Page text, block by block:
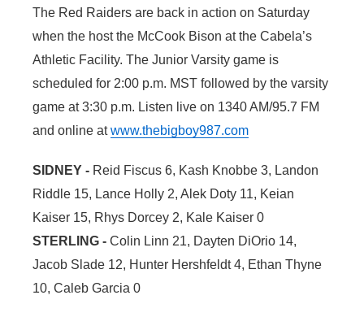
The Red Raiders are back in action on Saturday
when the host the McCook Bison at the Cabela’s
Athletic Facility. The Junior Varsity game is
scheduled for 2:00 p.m. MST followed by the varsity
game at 3:30 p.m. Listen live on 1340 AM/95.7 FM
and online atwww.thebigboy987.com
SIDNEY - Reid Fiscus 6, Kash Knobbe 3, Landon
Riddle 15, Lance Holly 2, Alek Doty 11, Keian
Kaiser 15, Rhys Dorcey 2, Kale Kaiser 0
STERLING - Colin Linn 21, Dayten DiOrio 14,
Jacob Slade 12, Hunter Hershfeldt 4, Ethan Thyne
10, Caleb Garcia 0